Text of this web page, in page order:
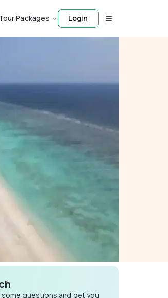
Packages Login
some questions and get you